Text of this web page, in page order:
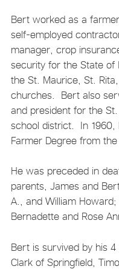
Bert worked as a
self-employed
manager, crop
security for the State of
the St. Maurice, St.
churches. Bert also
and president for the
school district. In
Farmer Degree from
He was preceded in
parents, James and
A., and William
Bernadette and Rose
Bert is survived by his
Clark of Springfield,